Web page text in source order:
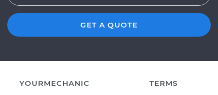
GET A QUOTE
YOURMECHANIC
TERMS